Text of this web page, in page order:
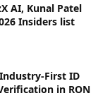
AI, Kunal Patel
Insiders list
First ID
in RON